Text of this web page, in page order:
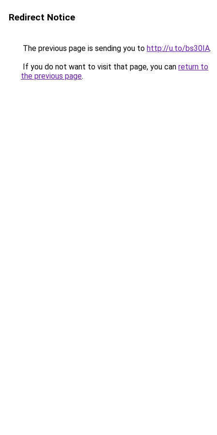
Redirect Notice
The previous page is sending you to http://u.to/bs30IA.
If you do not want to visit that page, you can return to
the previous page.